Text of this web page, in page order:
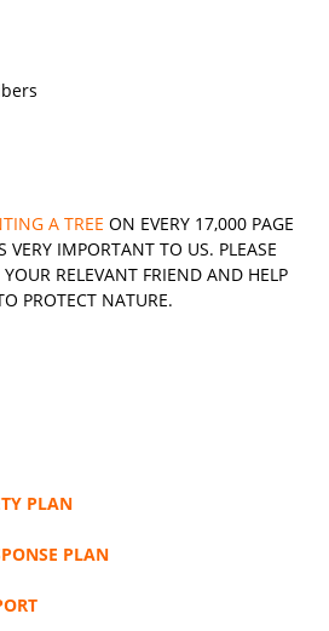
A TREE ON EVERY 17,000 PAGE
VERY IMPORTANT TO US. PLEASE
RELEVANT FRIEND AND HELP
PROTECT NATURE.
PLAN
PLAN